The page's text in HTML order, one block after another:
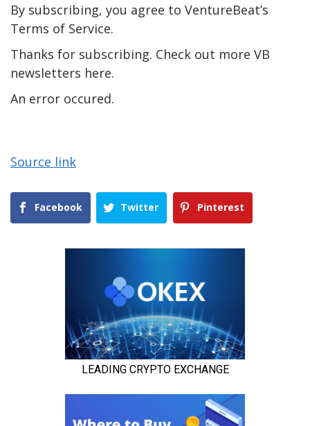
By subscribing, you agree to VentureBeat’s
Terms of Service.
Thanks for subscribing. Check out more VB
newsletters here.
An error occured.
Source link
Facebook Twitter Pinterest